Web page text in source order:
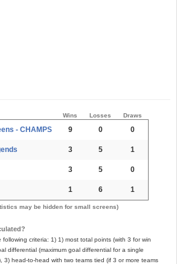
Wins Losses Draws
- CHAMPS 9 0 0
3 5 1
3 5 0
1 6 1
may be hidden for small screens)
criteria: 1) 1) most total points (with 3 for win
differential (maximum goal differential for a single
3) head-to-head with two teams tied (if 3 or more teams